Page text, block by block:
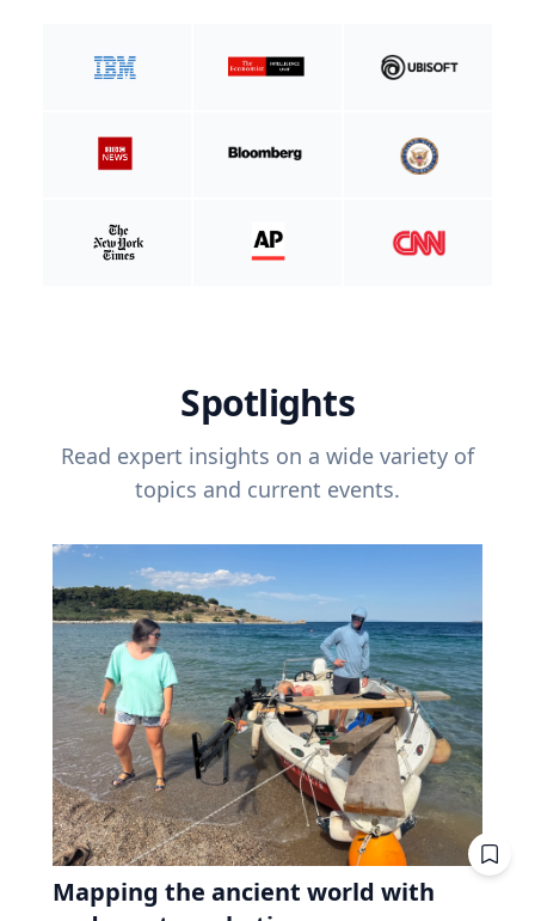
Spotlights
Read expert insights on a wide variety of
topics and current events.
Mapping the ancient world with